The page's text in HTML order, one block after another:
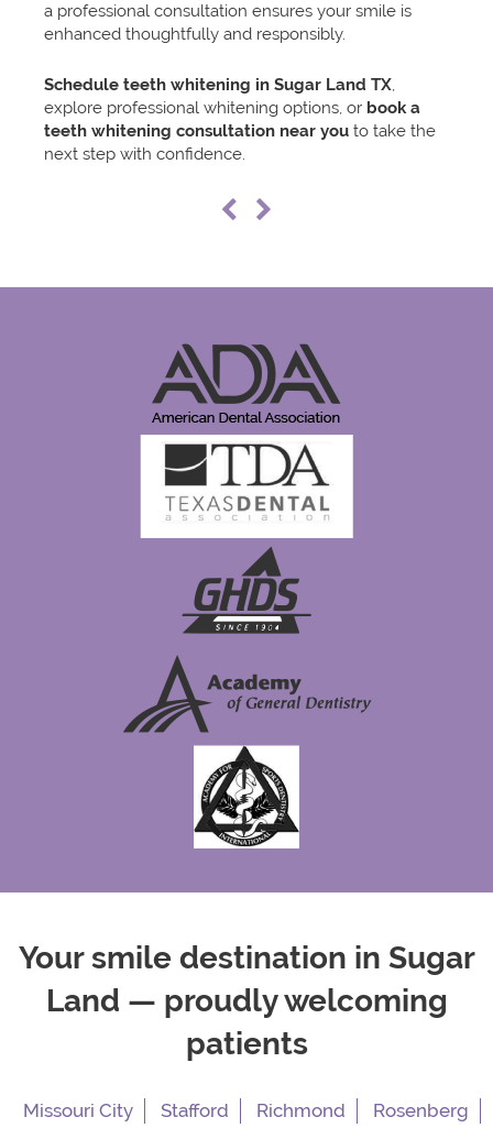
a professional consultation ensures your smile is
enhanced thoughtfully and responsibly.
Schedule teeth whitening in Sugar Land TX,
explore professional whitening options, or book a
teeth whitening consultation near you to take the
next step with confidence.
Your smile destination in Sugar
Land — proudly welcoming
patients
Missouri City Stafford Richmond Rosenberg